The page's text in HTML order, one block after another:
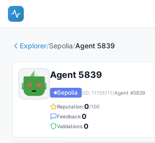
Explorer/Sepolia/Agent 5839
Agent 5839
Sepolia (ID: 11155111)Agent #5839
Reputation:0/100
Feedback:0
Validations:0